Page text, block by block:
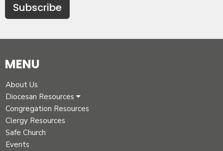
Subscribe
MENU
About Us
Diocesan Resources
Congregation Resources
Clergy Resources
Safe Church
Events